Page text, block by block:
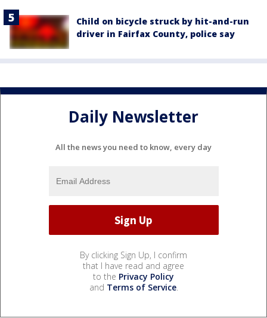
Child on bicycle struck by hit-and-run
driver in Fairfax County, police say
Daily Newsletter
All the news you need to know, every day
By clicking Sign Up, I confirm
that I have read and agree
to the Privacy Policy
and Terms of Service.